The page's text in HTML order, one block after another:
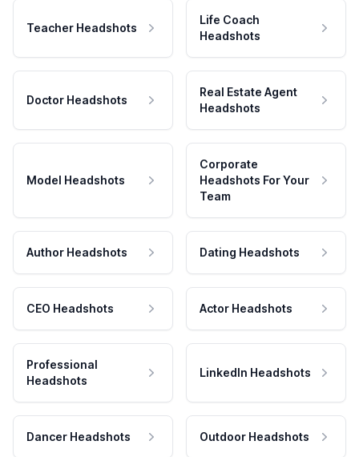
Teacher Headshots
Life Coach
Headshots
Doctor Headshots
Real Estate Agent
Headshots
Model Headshots
Corporate
Headshots For Your
Team
Author Headshots Dating Headshots
CEO Headshots Actor Headshots
Professional
Headshots
LinkedIn Headshots
Dancer Headshots Outdoor Headshots